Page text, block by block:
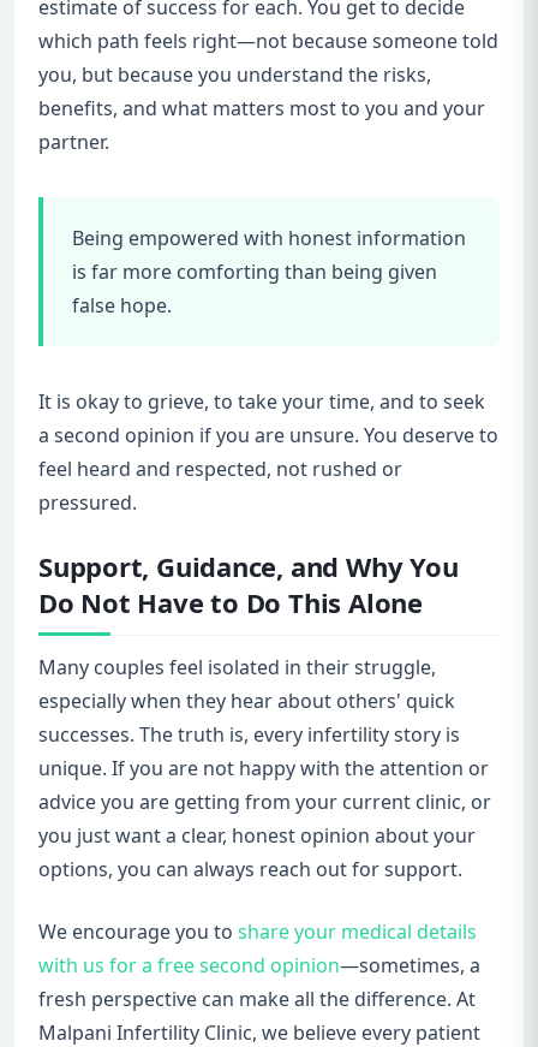
estimate of success for each. You get to decide
which path feels right—not because someone told
you, but because you understand the risks,
benefits, and what matters most to you and your
partner.
Being empowered with honest information
is far more comforting than being given
false hope.
It is okay to grieve, to take your time, and to seek
a second opinion if you are unsure. You deserve to
feel heard and respected, not rushed or
pressured.
Support, Guidance, and Why You
Do Not Have to Do This Alone
Many couples feel isolated in their struggle,
especially when they hear about others' quick
successes. The truth is, every infertility story is
unique. If you are not happy with the attention or
advice you are getting from your current clinic, or
you just want a clear, honest opinion about your
options, you can always reach out for support.
We encourage you to share your medical details
with us for a free second opinion—sometimes, a
fresh perspective can make all the difference. At
Malpani Infertility Clinic, we believe every patient